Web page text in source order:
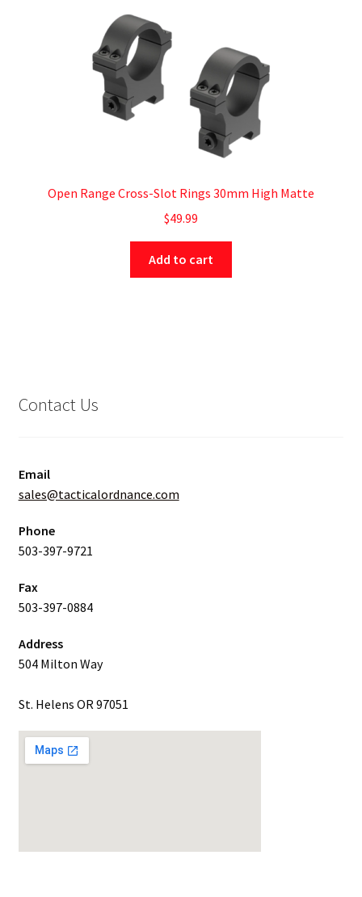
Open Range Cross-Slot Rings 30mm High Matte
$49.99
Add to cart
Contact Us
Email
sales@tacticalordnance.com
Phone
503-397-9721
Fax
503-397-0884
Address
504 Milton Way
St. Helens OR 97051